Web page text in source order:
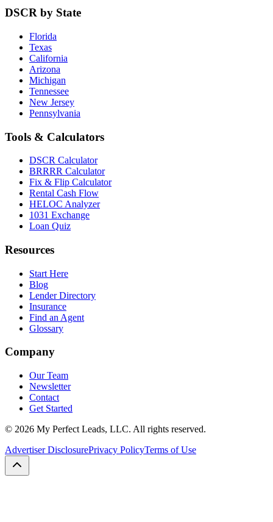
DSCR by State
Florida
Texas
California
Arizona
Michigan
Tennessee
New Jersey
Pennsylvania
Tools & Calculators
DSCR Calculator
BRRRR Calculator
Fix & Flip Calculator
Rental Cash Flow
HELOC Analyzer
1031 Exchange
Loan Quiz
Resources
Start Here
Blog
Lender Directory
Insurance
Find an Agent
Glossary
Company
Our Team
Newsletter
Contact
Get Started
© 2026 My Perfect Leads, LLC. All rights reserved.
Advertiser DisclosurePrivacy PolicyTerms of Use